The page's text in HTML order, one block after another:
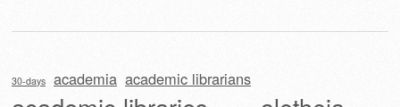
30-days academia academic librarians